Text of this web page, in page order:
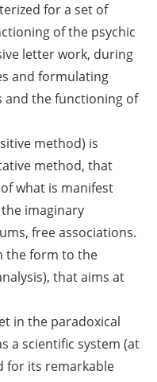
for a set of
of the psychic
letter work, during
and formulating
and the functioning of
method) is
method, that
what is manifest
imaginary
free associations.
the form to the
that aims at
in the paradoxical
a scientific system (at
for its remarkable